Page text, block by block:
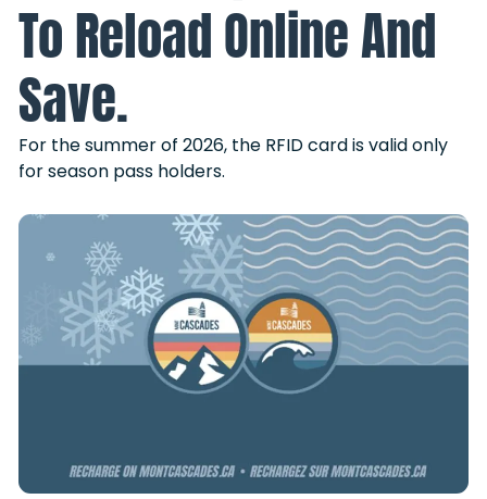
To Reload Online And
Save.
For the summer of 2026, the RFID card is valid only
for season pass holders.